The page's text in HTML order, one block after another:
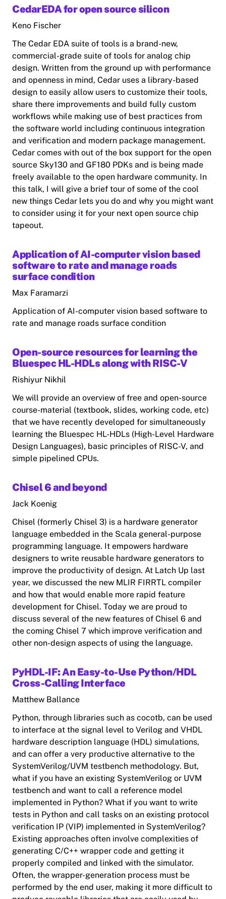
CedarEDA for open source silicon
Keno Fischer
The Cedar EDA suite of tools is a brand-new,
commercial-grade suite of tools for analog chip
design. Written from the ground up with performance
and openness in mind, Cedar uses a library-based
design to easily allow users to customize their tools,
share there improvements and build fully custom
workflows while making use of best practices from
the software world including continuous integration
and verification and modern package management.
Cedar comes with out of the box support for the open
source Sky130 and GF180 PDKs and is being made
freely available to the open hardware community. In
this talk, I will give a brief tour of some of the cool
new things Cedar lets you do and why you might want
to consider using it for your next open source chip
tapeout.
Application of AI-computer vision based
software to rate and manage roads
surface condition
Max Faramarzi
Application of AI-computer vision based software to
rate and manage roads surface condition
Open-source resources for learning the
Bluespec HL-HDLs along with RISC-V
Rishiyur Nikhil
We will provide an overview of free and open-source
course-material (textbook, slides, working code, etc)
that we have recently developed for simultaneously
learning the Bluespec HL-HDLs (High-Level Hardware
Design Languages), basic principles of RISC-V, and
simple pipelined CPUs.
Chisel 6 and beyond
Jack Koenig
Chisel (formerly Chisel 3) is a hardware generator
language embedded in the Scala general-purpose
programming language. It empowers hardware
designers to write reusable hardware generators to
improve the productivity of design. At Latch Up last
year, we discussed the new MLIR FIRRTL compiler
and how that would enable more rapid feature
development for Chisel. Today we are proud to
discuss several of the new features of Chisel 6 and
the coming Chisel 7 which improve verification and
other non-design aspects of using the language.
PyHDL-IF: An Easy-to-Use Python/HDL
Cross-Calling Interface
Matthew Ballance
Python, through libraries such as cocotb, can be used
to interface at the signal level to Verilog and VHDL
hardware description language (HDL) simulations,
and can offer a very productive alternative to the
SystemVerilog/UVM testbench methodology. But,
what if you have an existing SystemVerilog or UVM
testbench and want to call a reference model
implemented in Python? What if you want to write
tests in Python and call tasks on an existing protocol
verification IP (VIP) implemented in SystemVerilog?
Existing approaches often involve complexities of
generating C/C++ wrapper code and getting it
properly compiled and linked with the simulator.
Often, the wrapper-generation process must be
performed by the end user, making it more difficult to